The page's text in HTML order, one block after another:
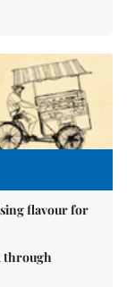
flavour for
through